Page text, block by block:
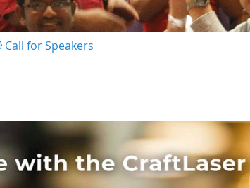
Call for Speakers